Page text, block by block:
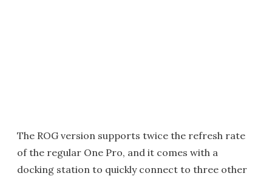
The ROG version supports twice the refresh rate
of the regular One Pro, and it comes with a
docking station to quickly connect to three other